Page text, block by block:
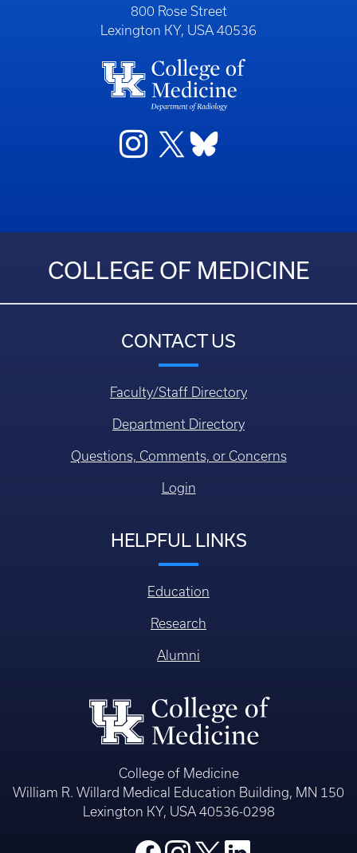
800 Rose Street
Lexington KY, USA 40536
COLLEGE OF MEDICINE
CONTACT US
Faculty/Staff Directory
Department Directory
Questions, Comments, or Concerns
Login
HELPFUL LINKS
Education
Research
Alumni
College of Medicine
William R. Willard Medical Education Building, MN 150
Lexington KY, USA 40536-0298